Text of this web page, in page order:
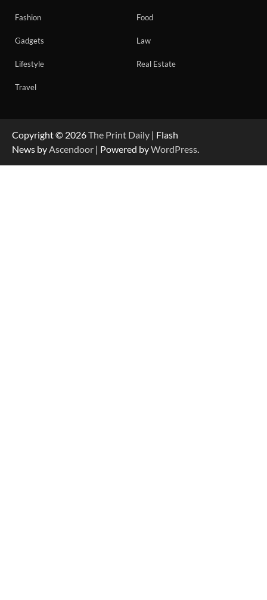
Fashion Food
Gadgets Law
Lifestyle Real Estate
Travel
Copyright © 2026The Print Daily | Flash
News byAscendoor | Powered byWordPress.